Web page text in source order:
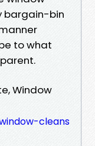
bargain-bin
to what
Window
cleans